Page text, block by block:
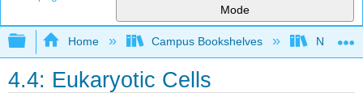
Mode
Expand/collapse global hierarchy
Home Campus Bookshelves Norco
4.4: Eukaryotic Cells